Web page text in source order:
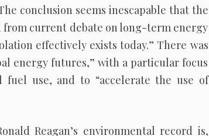
conclusion seems inescapable that the
from current debate on long-term energy
effectively exists today.” There was
energy futures,” with a particular focus
use, and to “accelerate the use of
Reagan’s environmental record is,